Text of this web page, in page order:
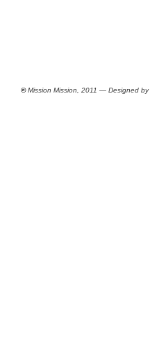
©Mission Mission, 2011 — Designed by